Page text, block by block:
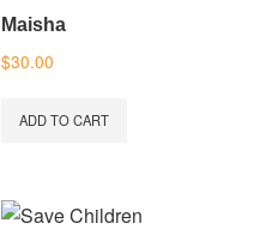
Maisha
$30.00
ADD TO CART